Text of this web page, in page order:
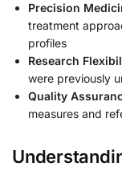
Precision
treatment
profiles
Research
were previously
Quality
measures and